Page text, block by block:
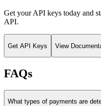
Get your API keys today and
API.
Get API Keys View
FAQs
What types of payments are